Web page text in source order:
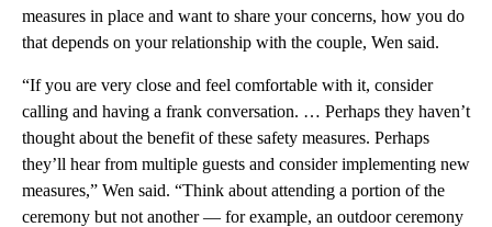
measures in place and want to share your concerns, how you do
that depends on your relationship with the couple, Wen said.
“If you are very close and feel comfortable with it, consider
calling and having a frank conversation. … Perhaps they haven’t
thought about the benefit of these safety measures. Perhaps
they’ll hear from multiple guests and consider implementing new
measures,” Wen said. “Think about attending a portion of the
ceremony but not another — for example, an outdoor ceremony